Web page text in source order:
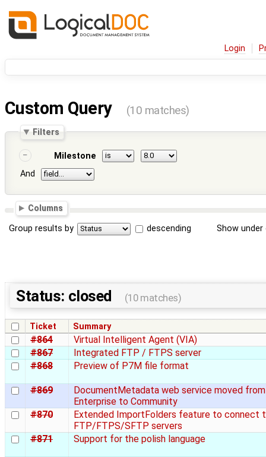
Login
Custom Query (10 matches)
Filters
Milestone
And
Columns
Group results by descending Show
Status: closed (10 matches)
Ticket Summary
#864
Virtual Intelligent Agent (VIA)
#867
Integrated FTP / FTPS server
#868
Preview of P7M file format
#869
DocumentMetadata web service moved from
Enterprise to Community
#870
Extended ImportFolders feature to connect
FTP/FTPS/SFTP servers
#871
Support for the polish language